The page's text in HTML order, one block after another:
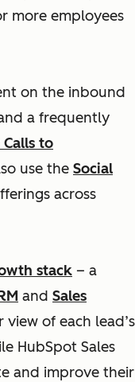
more employees
on the inbound
a frequently
to
use the Social
across
stack – a
and Sales
view of each lead’s
HubSpot Sales
and improve their